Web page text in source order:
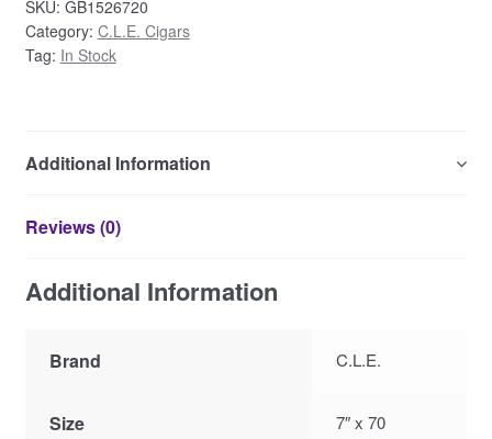
SKU: GB1526720
Category: C.L.E. Cigars
Tag: In Stock
Additional Information
Reviews (0)
Additional Information
Brand C.L.E.
Size 7″ x 70